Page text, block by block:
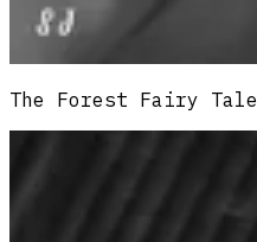
The Forest Fairy Tale